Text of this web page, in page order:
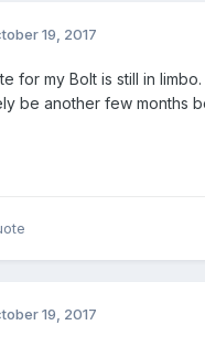
19, 2017
for my Bolt is still in
be another few months
19, 2017